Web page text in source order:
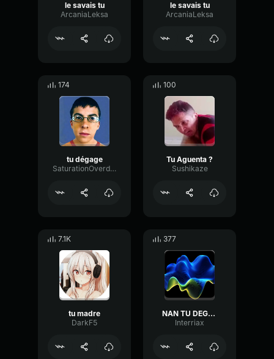
le savais tu
ArcaniaLeksa
le savais tu
ArcaniaLeksa
174
tu dégage
SaturationOverdriveDeEsser83680
100
Tu Aguenta ?
Sushikaze
7.1K
tu madre
DarkF5
377
NAN TU DEGAGES
Interriax